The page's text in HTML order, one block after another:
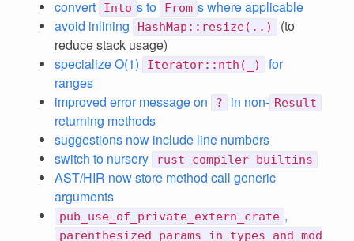
convert Into s to From s where applicable
avoid inlining
HashMap::resize(..)
(to
reduce stack usage)
specialize O(1)
Iterator::nth(_)
for
ranges
improved error message on
? in non- Result
returning methods
suggestions now include line numbers
switch to nursery
rust-compiler-builtins
AST/HIR now store method call generic
arguments
pub_use_of_private_extern_crate ,
parenthesized_params_in_types_and_mod